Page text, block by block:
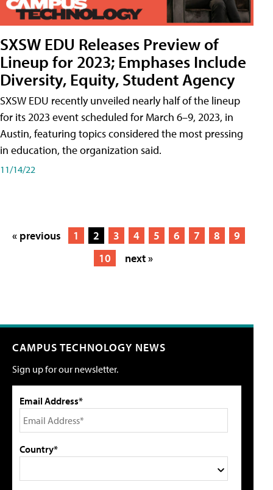
SXSW EDU Releases Preview of
Lineup for 2023; Emphases Include
Diversity, Equity, Student Agency
SXSW EDU recently unveiled nearly half of the lineup
for its 2023 event scheduled for March 6–9, 2023, in
Austin, featuring topics considered the most pressing
in education, the organization said.
11/14/22
« previous 1 2 3 4 5 6 7 8
9
10
next »
CAMPUS TECHNOLOGY NEWS
Sign up for our newsletter.
Email Address*
Country*